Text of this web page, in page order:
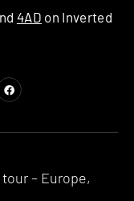
– Europe,
4AD on Inverted